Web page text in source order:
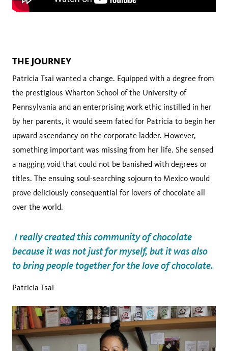
THE JOURNEY
Patricia Tsai wanted a change. Equipped with a degree from
the prestigious Wharton School of the University of
Pennsylvania and an enterprising work ethic instilled in her
by her parents, it would seem fated for Patricia to begin her
upward ascendancy on the corporate ladder. However,
something important was missing from her life. She sensed
a nagging void that could not be banished with degrees or
titles. The ensuing soul-searching sojourn to Mexico would
prove deliciously consequential for lovers of chocolate all
over the world.
I really created this community of chocolate
because it was not just for myself, but it was also
to bring people together for the love of chocolate.
Patricia Tsai